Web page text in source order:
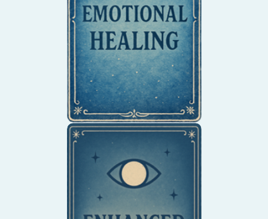
tension into clarity,
balance, and creative
flow.
Unlock your creative